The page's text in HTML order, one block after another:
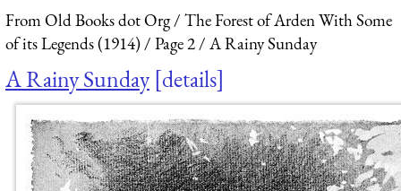
From Old Books dot Org
The Forest of Arden With Some
of its Legends (1914)
Page 2 A Rainy Sunday
A Rainy Sunday details